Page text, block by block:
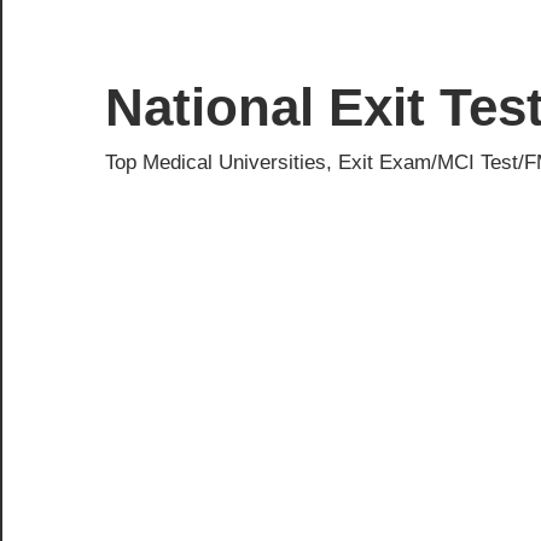
content
National Exit
Top Medical Universities, Exit Exam/MCI Test/